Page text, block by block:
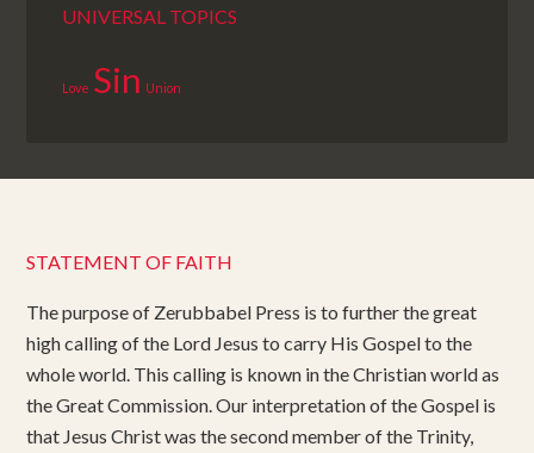
UNIVERSAL TOPICS
Love Sin Union
STATEMENT OF FAITH
The purpose of Zerubbabel Press is to further the great
high calling of the Lord Jesus to carry His Gospel to the
whole world. This calling is known in the Christian world as
the Great Commission. Our interpretation of the Gospel is
that Jesus Christ was the second member of the Trinity,